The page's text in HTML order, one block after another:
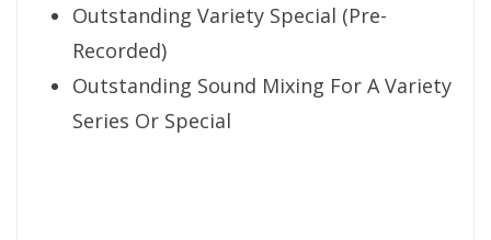
Outstanding Variety Special (Pre-
Recorded)
Outstanding Sound Mixing For A Variety
Series Or Special